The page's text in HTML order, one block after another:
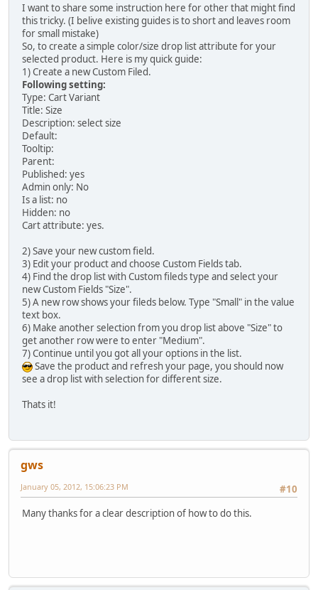
I want to share some instruction here for other that might find
this tricky. (I belive existing guides is to short and leaves room
for small mistake)
So, to create a simple color/size drop list attribute for your
selected product. Here is my quick guide:
1) Create a new Custom Filed.
Following setting:
Type: Cart Variant
Title: Size
Description: select size
Default:
Tooltip:
Parent:
Published: yes
Admin only: No
Is a list: no
Hidden: no
Cart attribute: yes.
2) Save your new custom field.
3) Edit your product and choose Custom Fields tab.
4) Find the drop list with Custom fileds type and select your
new Custom Fields "Size".
5) A new row shows your fileds below. Type "Small" in the value
text box.
6) Make another selection from you drop list above "Size" to
get another row were to enter "Medium".
7) Continue until you got all your options in the list.
Save the product and refresh your page, you should now
see a drop list with selection for different size.
Thats it!
gws
#10
January 05, 2012, 15:06:23 PM
Many thanks for a clear description of how to do this.